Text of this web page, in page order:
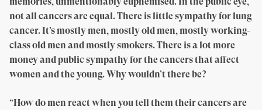
not all cancers are equal. There is little sympathy for lung
cancer. It’s mostly men, mostly old men, mostly working-
class old men and mostly smokers. There is a lot more
money and public sympathy for the cancers that affect
women and the young. Why wouldn’t there be?
“How do men react when you tell them their cancers are